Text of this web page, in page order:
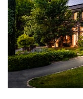
the
Handyman
Home
Repair
Online
Better